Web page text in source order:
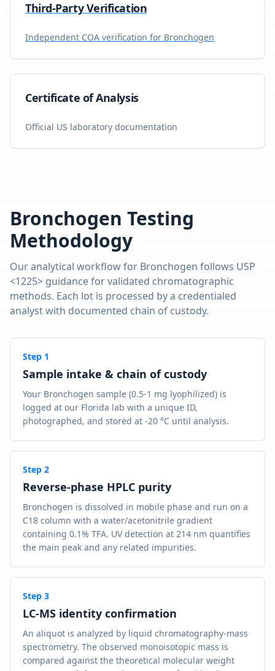
Third-Party Verification
Independent COA verification for Bronchogen
Certificate of Analysis
Official US laboratory documentation
Bronchogen Testing
Methodology
Our analytical workflow for Bronchogen follows USP
<1225> guidance for validated chromatographic
methods. Each lot is processed by a credentialed
analyst with documented chain of custody.
Step 1
Sample intake & chain of custody
Your Bronchogen sample (0.5-1 mg lyophilized) is
logged at our Florida lab with a unique ID,
photographed, and stored at -20 °C until analysis.
Step 2
Reverse-phase HPLC purity
Bronchogen is dissolved in mobile phase and run on a
C18 column with a water/acetonitrile gradient
containing 0.1% TFA. UV detection at 214 nm quantifies
the main peak and any related impurities.
Step 3
LC-MS identity confirmation
An aliquot is analyzed by liquid chromatography-mass
spectrometry. The observed monoisotopic mass is
compared against the theoretical molecular weight